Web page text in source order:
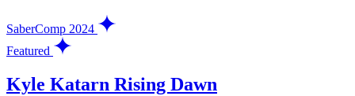
SaberComp 2024
Featured
Kyle Katarn Rising Dawn